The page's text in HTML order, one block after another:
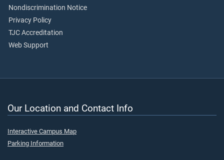
Nondiscrimination Notice
Privacy Policy
TJC Accreditation
Web Support
Our Location and Contact Info
Interactive Campus Map
Parking Information